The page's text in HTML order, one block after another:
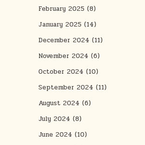
February 2025 (8)
January 2025 (14)
December 2024 (11)
November 2024 (6)
October 2024 (10)
September 2024 (11)
August 2024 (6)
July 2024 (8)
June 2024 (10)